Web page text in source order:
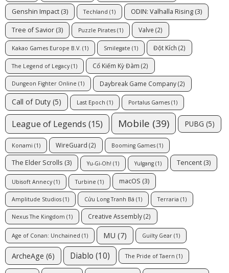
Genshin Impact (3) Techland (1) ODIN: Valhalla Rising (3)
Tree of Savior (3) Puzzle Pirates (1) Valve (2)
Kakao Games Europe B.V. (1) Smilegate (1) Đột Kích (2)
The Legend of Legacy(1) Cổ Kiếm Kỳ Đàm (2)
Dungeon Fighter Online (1) Daybreak Game Company(2)
Call of Duty (5) Last Epoch (1) Portalus Games (1)
League of Legends (15) Mobile (39) PUBG (5)
Konami (1) WireGuard (2) Booming Games (1)
The Elder Scrolls (3) Yu-Gi-Oh! (1) Yulgang (1) Tencent (3)
Ubisoft Annecy(1) Turbine (1) macOS (3)
Amplitude Studios (1) Cửu Long Tranh Bá (1) Terraria (1)
Nexus The Kingdom (1) Creative Assembly(2)
Age of Conan: Unchained (1) MU (7) Guilty Gear (1)
ArcheAge (6) Diablo (10) The Pride of Taern (1)